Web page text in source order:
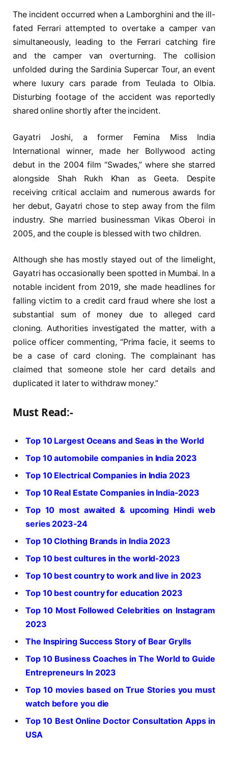
The incident occurred when a Lamborghini and the ill-
fated Ferrari attempted to overtake a camper van
simultaneously, leading to the Ferrari catching fire
and the camper van overturning. The collision
unfolded during the Sardinia Supercar Tour, an event
where luxury cars parade from Teulada to Olbia.
Disturbing footage of the accident was reportedly
shared online shortly after the incident.
Gayatri Joshi, a former Femina Miss India
International winner, made her Bollywood acting
debut in the 2004 film “Swades,” where she starred
alongside Shah Rukh Khan as Geeta. Despite
receiving critical acclaim and numerous awards for
her debut, Gayatri chose to step away from the film
industry. She married businessman Vikas Oberoi in
2005, and the couple is blessed with two children.
Although she has mostly stayed out of the limelight,
Gayatri has occasionally been spotted in Mumbai. In a
notable incident from 2019, she made headlines for
falling victim to a credit card fraud where she lost a
substantial sum of money due to alleged card
cloning. Authorities investigated the matter, with a
police officer commenting, “Prima facie, it seems to
be a case of card cloning. The complainant has
claimed that someone stole her card details and
duplicated it later to withdraw money.”
Must Read:-
Top 10 Largest Oceans and Seas in the World
Top 10 automobile companies in India 2023
Top 10 Electrical Companies in India 2023
Top 10 Real Estate Companies in India-2023
Top 10 most awaited & upcoming Hindi web
series 2023-24
Top 10 Clothing Brands in India 2023
Top 10 best cultures in the world-2023
Top 10 best country to work and live in 2023
Top 10 best country for education 2023
Top 10 Most Followed Celebrities on Instagram
2023
The Inspiring Success Story of Bear Grylls
Top 10 Business Coaches in The World to Guide
Entrepreneurs In 2023
Top 10 movies based on True Stories you must
watch before you die
Top 10 Best Online Doctor Consultation Apps in
USA